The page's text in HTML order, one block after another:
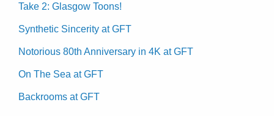
Take 2: Glasgow Toons!
Synthetic Sincerity at GFT
Notorious 80th Anniversary in 4K at GFT
On The Sea at GFT
Backrooms at GFT